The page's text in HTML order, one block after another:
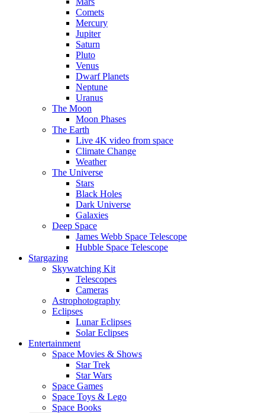
Comets
Mercury
Jupiter
Saturn
Pluto
Venus
Dwarf Planets
Neptune
Uranus
The Moon
Moon Phases
The Earth
Live 4K video from space
Climate Change
Weather
The Universe
Stars
Black Holes
Dark Universe
Galaxies
Deep Space
James Webb Space Telescope
Hubble Space Telescope
Stargazing
Skywatching Kit
Telescopes
Cameras
Astrophotography
Eclipses
Lunar Eclipses
Solar Eclipses
Entertainment
Space Movies & Shows
Star Trek
Star Wars
Space Games
Space Toys & Lego
Space Books